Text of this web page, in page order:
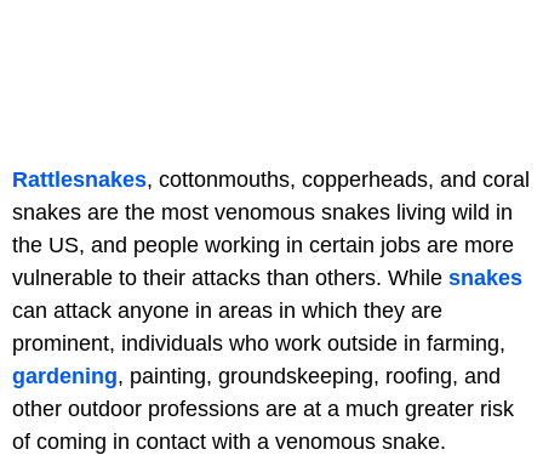
Rattlesnakes, cottonmouths, copperheads, and coral
snakes are the most venomous snakes living wild in
the US, and people working in certain jobs are more
vulnerable to their attacks than others. While snakes
can attack anyone in areas in which they are
prominent, individuals who work outside in farming,
gardening, painting, groundskeeping, roofing, and
other outdoor professions are at a much greater risk
of coming in contact with a venomous snake.